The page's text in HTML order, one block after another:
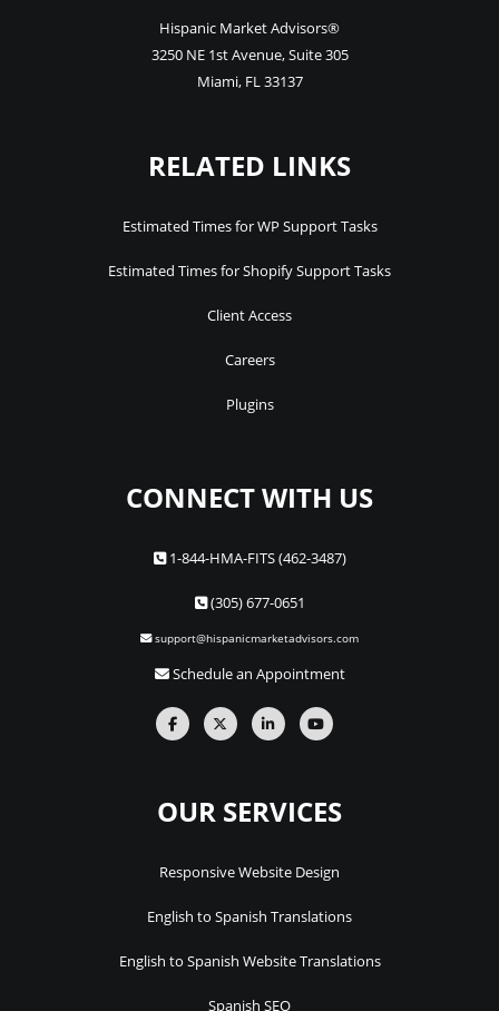
Hispanic Market Advisors®
3250 NE 1st Avenue,Suite 305
Miami, FL 33137
RELATED LINKS
Estimated Times for WP Support Tasks
Estimated Times for Shopify Support Tasks
Client Access
Careers
Plugins
CONNECT WITH US
1-844-HMA-FITS (462-3487)
(305) 677-0651
support@hispanicmarketadvisors.com
Schedule an Appointment
OUR SERVICES
Responsive Website Design
English to Spanish Translations
English to Spanish Website Translations
Spanish SEO